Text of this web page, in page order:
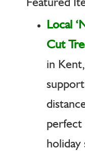
Local
Cut
in
perfect
holiday